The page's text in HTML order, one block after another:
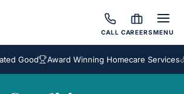
CALL CAREERSMENU
Award Winning Homecare Services